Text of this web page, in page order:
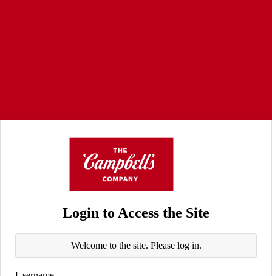
Login to Access the Site
Welcome to the site. Please log in.